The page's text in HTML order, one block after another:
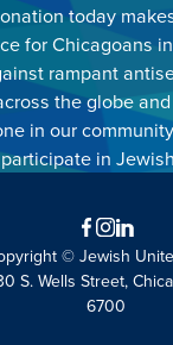
today
for Chicagoans
rampant
the globe
in our
participate in
Facebook
Instagram
LinkedIn
© Jewish
S. Wells Street,
6700